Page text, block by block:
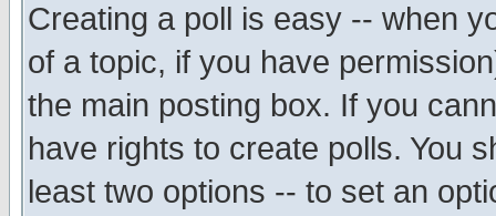
Creating a poll is easy -- when
of a topic, if you have
the main posting box. If you
have rights to create polls. You
least two options -- to set an